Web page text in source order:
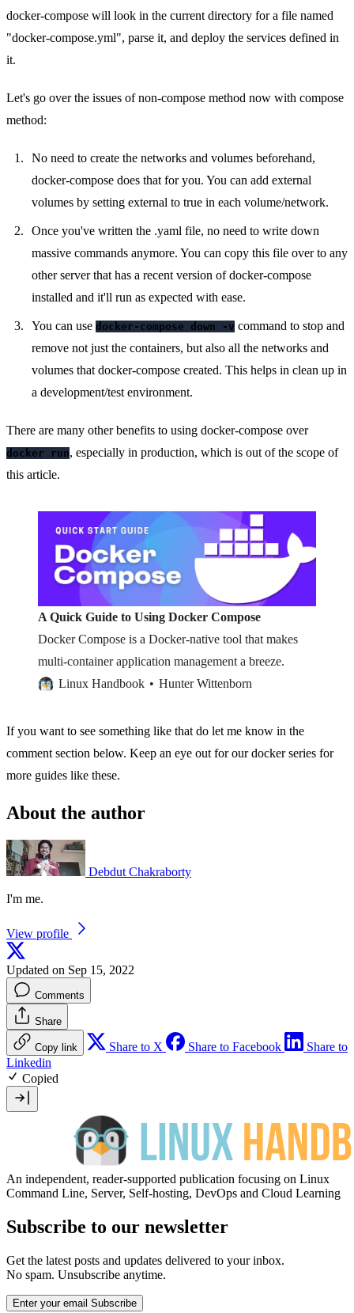
docker-compose will look in the current directory for a file named
"docker-compose.yml", parse it, and deploy the services defined in
it.
Let's go over the issues of non-compose method now with compose
method:
No need to create the networks and volumes beforehand,
docker-compose does that for you. You can add external
volumes by setting external to true in each volume/network.
Once you've written the .yaml file, no need to write down
massive commands anymore. You can copy this file over to any
other server that has a recent version of docker-compose
installed and it'll run as expected with ease.
You can use docker-compose down -v command to stop and
remove not just the containers, but also all the networks and
volumes that docker-compose created. This helps in clean up in
a development/test environment.
There are many other benefits to using docker-compose over
docker run, especially in production, which is out of the scope of
this article.
A Quick Guide to Using Docker Compose
Docker Compose is a Docker-native tool that makes
multi-container application management a breeze.
Linux Handbook
Hunter Wittenborn
If you want to see something like that do let me know in the
comment section below. Keep an eye out for our docker series for
more guides like these.
About the author
Debdut Chakraborty
I'm me.
View profile
Updated on Sep 15, 2022
Comments
Share
Copy link Share to X Share to Facebook
Share to
Linkedin
Copied
An independent, reader-supported publication focusing on Linux
Command Line, Server, Self-hosting, DevOps and Cloud Learning
Subscribe to our newsletter
Get the latest posts and updates delivered to your inbox.
No spam. Unsubscribe anytime.
Enter your email Subscribe